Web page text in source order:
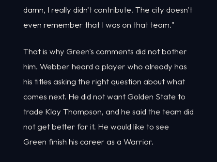
damn, I really didn't contribute. The city doesn't
even remember that I was on that team."
That is why Green's comments did not bother
him. Webber heard a player who already has
his titles asking the right question about what
comes next. He did not want Golden State to
trade Klay Thompson, and he said the team did
not get better for it. He would like to see
Green finish his career as a Warrior.